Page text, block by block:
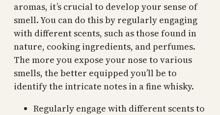
aromas, it’s crucial to develop your sense of
smell. You can do this by regularly engaging
with different scents, such as those found in
nature, cooking ingredients, and perfumes.
The more you expose your nose to various
smells, the better equipped you’ll be to
identify the intricate notes in a fine whisky.
Regularly engage with different scents to